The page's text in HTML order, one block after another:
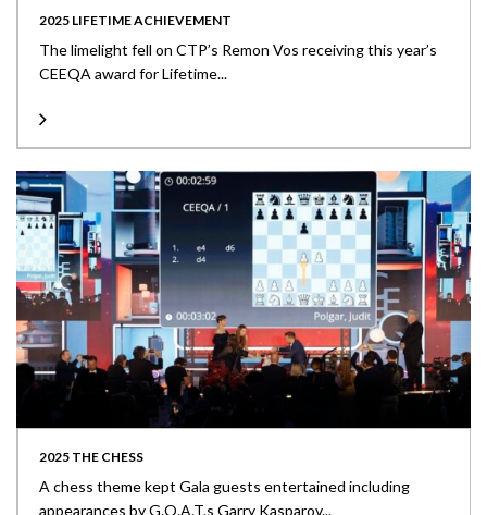
2025 LIFETIME ACHIEVEMENT
The limelight fell on CTP’s Remon Vos receiving this year’s
CEEQA award for Lifetime...
2025 THE CHESS
A chess theme kept Gala guests entertained including
appearances by G.O.A.T.s Garry Kasparov...